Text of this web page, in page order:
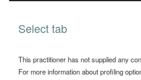
Select tab
This practitioner has not supplied any
For more information about profiling